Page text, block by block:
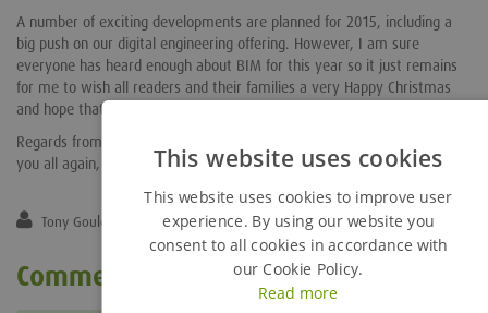
A number of exciting developments are planned for 2015, including a
big push on our digital engineering offering. However, I am sure
everyone has heard enough about BIM for this year so it just remains
for me to wish all readers and their families a very Happy Christmas
and hope that you all enjoy your well earned festive break.
Regards from all of the technical team and we hope to catch up with
you all again, perhaps even in person in 2015.
Tony Gould
Comments
This website uses cookies
This website uses cookies to improve user
experience. By using our website you
consent to all cookies in accordance with
our Cookie Policy.
Read more